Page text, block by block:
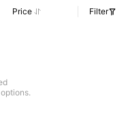
Price Filter